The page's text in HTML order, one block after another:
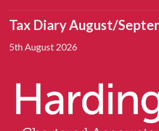
Tax Diary August/
5th August 2026